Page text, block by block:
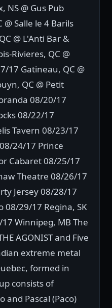
NS @ Gus Pub
Salle le 4 Barils
@ L'Anti Bar &
Rivieres, QC @
17 Gatineau, QC @
QC @ Petit
08/20/17
08/22/17
Tavern 08/23/17
24/17 Prince
Cabaret 08/25/17
Theatre 08/26/17
Jersey 08/28/17
08/29/17 Regina, SK
Winnipeg, MB The
AGONIST and Five
extreme metal
formed in
consists of
and Pascal (Paco)